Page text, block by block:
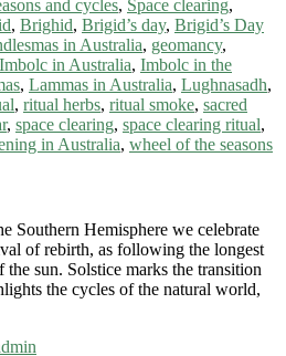
and cycles, Space clearing,
, Brighid, Brigid’s day, Brigid’s Day
in Australia, geomancy,
Imbolc in Australia, Imbolc in the
, Lammas in Australia, Lughnasadh,
, ritual herbs, ritual smoke, sacred
, space clearing, space clearing ritual,
in Australia, wheel of the seasons
Southern Hemisphere we celebrate
of rebirth, as following the longest
sun. Solstice marks the transition
the cycles of the natural world,